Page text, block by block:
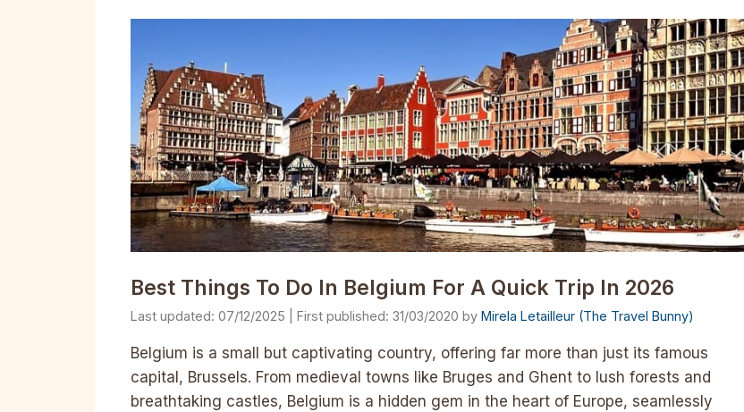
Best Things To Do In Belgium For A Quick Trip In 2026
07/12/2025 31/03/2020 by Mirela Letailleur (The Travel Bunny)
Belgium is a small but captivating country, offering far more than just its famous
capital, Brussels. From medieval towns like Bruges and Ghent to lush forests and
breathtaking castles, Belgium is a hidden gem in the heart of Europe, seamlessly